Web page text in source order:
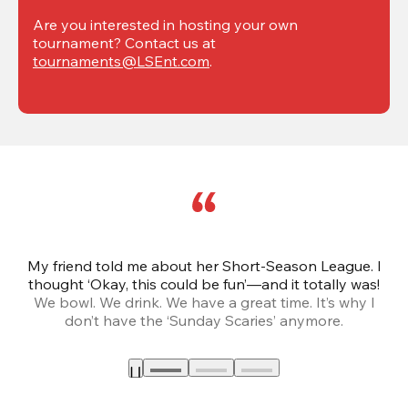
Are you interested in hosting your own
tournaments@LSEnt.com.
My friend told me about her Short-Season League. I
thought ‘Okay, this could be fun’—and it totally was!
We bowl. We drink. We have a great time. It’s why I
don’t have the ‘Sunday Scaries’ anymore.